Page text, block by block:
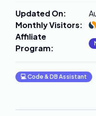
Updated On:
Monthly Visitors:
Affiliate
Program:
💻Code & DB Assistant